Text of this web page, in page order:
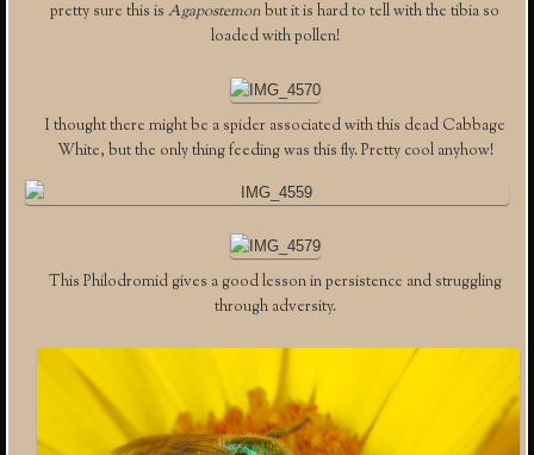
pretty sure this is Agapostemonbut it is hard to tell with the tibia so
loaded with pollen!
I thought there might be a spider associated with this dead Cabbage
White, but the only thing feeding was this fly. Pretty cool anyhow!
This Philodromid gives a good lesson in persistence and struggling
through adversity.